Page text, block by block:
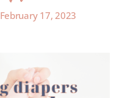
February 17, 2023